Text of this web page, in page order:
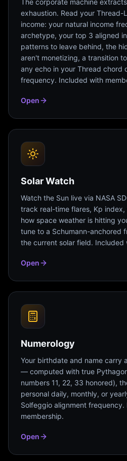
The corporate machine
exhaustion. Read your Thread-
income: your natural income
archetype, your top 3 aligned
patterns to leave behind, the
aren't monetizing, a transition
any echo in your Thread chord
frequency. Included with
Open
Solar Watch
Watch the Sun live via NASA
track real-time flares, Kp
how space weather is hitting
tune to a Schumann-anchored
the current solar field. Included
Open
Numerology
Your birthdate and name carry
— computed with true
numbers 11, 22, 33 honored),
personal daily, monthly, or
Solfeggio alignment
membership.
Open